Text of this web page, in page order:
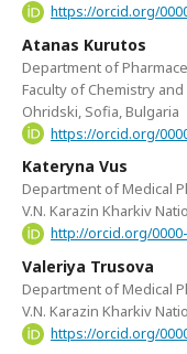
https://orcid.org/
Atanas Kurutos
Department of
Faculty of Chemistry
Ohridski, Sofia, Bulgaria
https://orcid.org/
Kateryna Vus
Department of Medical
V.N. Karazin Kharkiv
http://orcid.org/
Valeriya Trusova
Department of Medical
V.N. Karazin Kharkiv
https://orcid.org/